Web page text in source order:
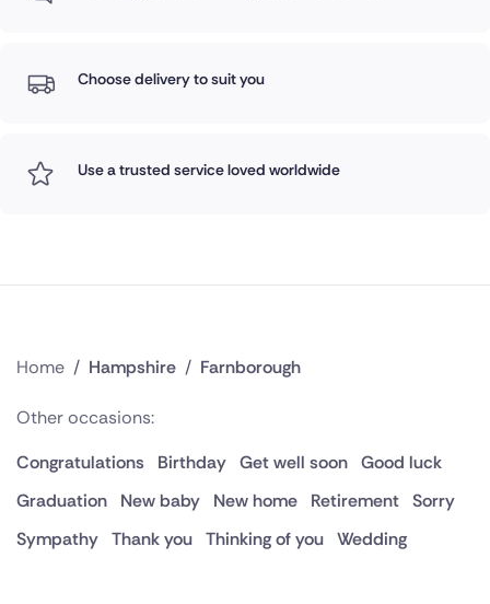
Choose delivery to suit you
Use a trusted service loved worldwide
Home / Hampshire / Farnborough
Other occasions:
Congratulations
Birthday Get well soon Good luck
Graduation
New baby New home Retirement Sorry
Sympathy Thank you Thinking of you Wedding